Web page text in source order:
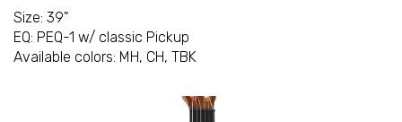
Size: 39"
EQ: PEQ-1 w/ classic Pickup
Available colors: MH, CH, TBK